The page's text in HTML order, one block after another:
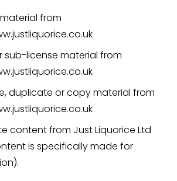
from
sub-license material from
duplicate or copy material from
content from Just Liquorice Ltd
is specifically made for